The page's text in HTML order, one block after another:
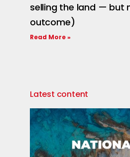
selling the land — but
outcome)
Read More »
Latest content